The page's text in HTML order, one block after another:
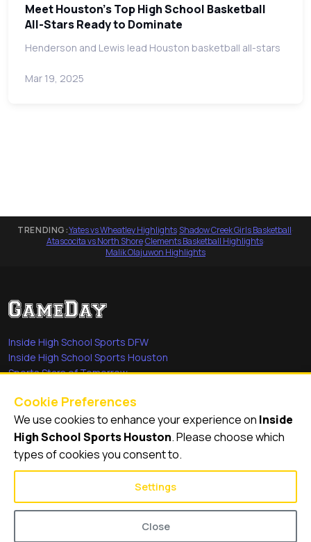
Meet Houston's Top High School Basketball
All-Stars Ready to Dominate
Henderson and Lewis lead Houston basketball all-stars
Mar 19, 2025
TRENDING:Yates vs Wheatley Highlights·Shadow Creek Girls Basketball·
Atascocita vs North Shore·Clements Basketball Highlights·
Malik Olajuwon Highlights
Inside High School Sports DFW
Inside High School Sports Houston
Sports Stars of Tomorrow
She's in the Game
Quick Links
Videos
Cookie Preferences
We use cookies to enhance your experience on Inside
High School Sports Houston. Please choose which
types of cookies you consent to.
Settings
Close